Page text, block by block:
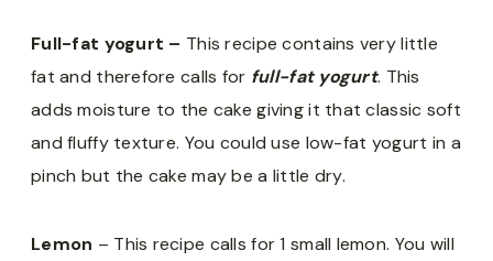
Full-fat yogurt – This recipe contains very little
fat and therefore calls for full-fat yogurt. This
adds moisture to the cake giving it that classic soft
and fluffy texture. You could use low-fat yogurt in a
pinch but the cake may be a little dry.
Lemon – This recipe calls for 1 small lemon. You will